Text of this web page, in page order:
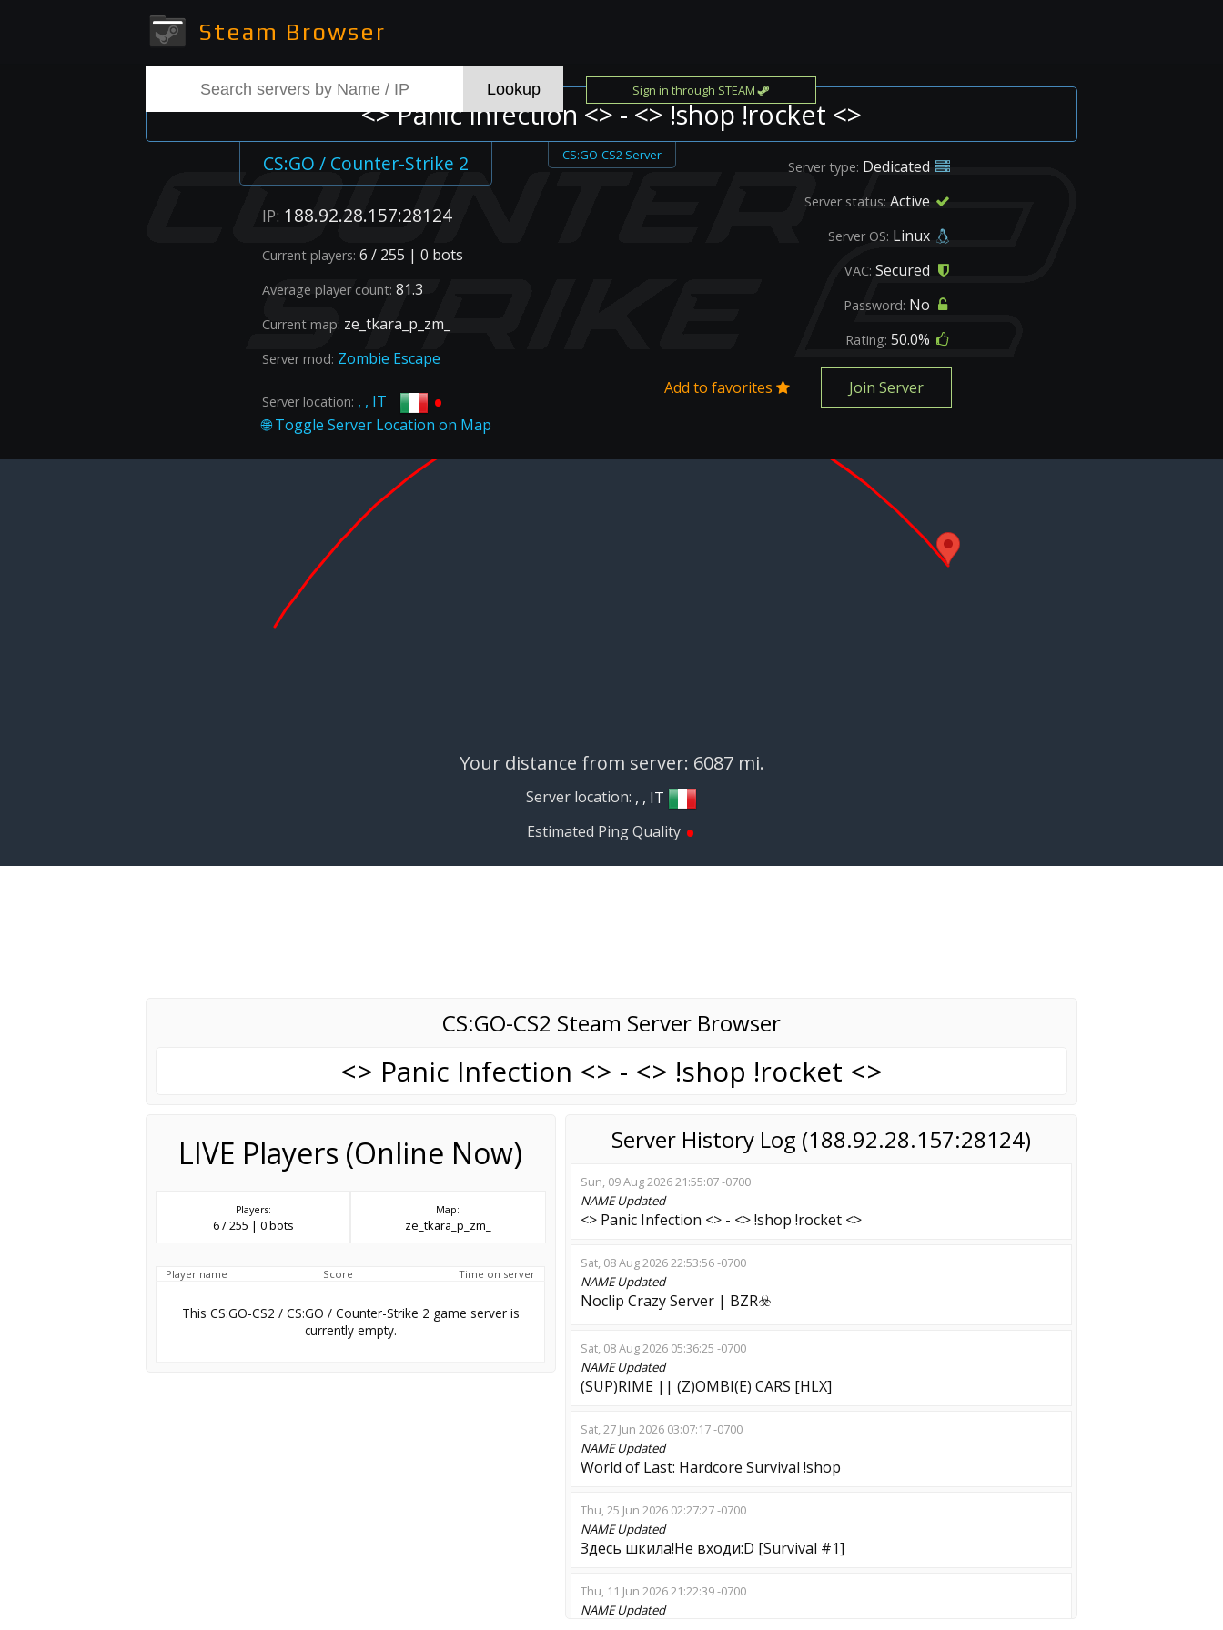
Steam Browser
Sign in through STEAM
<> Panic Infection <> - <> !shop !rocket <>
CS:GO / Counter-Strike 2 CS:GO-CS2 Server
IP: 188.92.28.157:28124
Current players: 6 / 255 | 0 bots
Average player count: 81.3
Current map: ze_tkara_p_zm_
Server mod: Zombie Escape
Server location: , , IT •
Server type: Dedicated
Server status: Active
Server OS: Linux
VAC: Secured
Password: No
Rating: 50.0%
Add to favorites Join Server
Your distance from server: 6087 mi.
Server location: , , IT
Estimated Ping Quality •
CS:GO-CS2 Steam Server Browser
<> Panic Infection <> - <> !shop !rocket <>
LIVE Players (Online Now)
Players:
6 / 255 | 0 bots
Map:
ze_tkara_p_zm_
Player name Score Time on server
This CS:GO-CS2 / CS:GO / Counter-Strike 2 game server is
currently empty.
Server History Log (188.92.28.157:28124)
Sun, 09 Aug 2026 21:55:07 -0700
NAMEUpdated
<> Panic Infection <> - <> !shop !rocket <>
Sat, 08 Aug 2026 22:53:56 -0700
NAMEUpdated
Noclip Crazy Server | BZR☣️
Sat, 08 Aug 2026 05:36:25 -0700
NAMEUpdated
(SUP)RIME || (Z)OMBI(E) CARS [HLX]
Sat, 27 Jun 2026 03:07:17 -0700
NAMEUpdated
World of Last: Hardcore Survival !shop
Thu, 25 Jun 2026 02:27:27 -0700
NAMEUpdated
Здесь шкила!Не входи:D [Survival #1]
Thu, 11 Jun 2026 21:22:39 -0700
NAMEUpdated